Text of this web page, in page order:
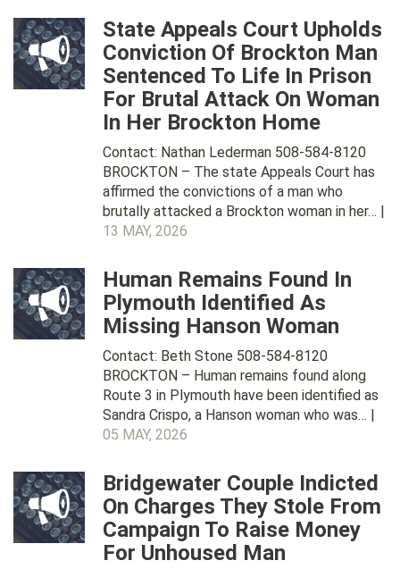
State Appeals Court Upholds
Conviction Of Brockton Man
Sentenced To Life In Prison
For Brutal Attack On Woman
In Her Brockton Home
Contact: Nathan Lederman 508-584-8120
BROCKTON – The state Appeals Court has
affirmed the convictions of a man who
brutally attacked a Brockton woman in her… |
13 MAY, 2026
Human Remains Found In
Plymouth Identified As
Missing Hanson Woman
Contact: Beth Stone 508-584-8120
BROCKTON – Human remains found along
Route 3 in Plymouth have been identified as
Sandra Crispo, a Hanson woman who was… |
05 MAY, 2026
Bridgewater Couple Indicted
On Charges They Stole From
Campaign To Raise Money
For Unhoused Man